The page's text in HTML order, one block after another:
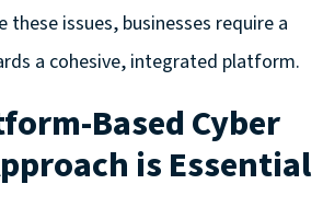
these issues, businesses require a
a cohesive, integrated platform.
Based Cyber
is Essential